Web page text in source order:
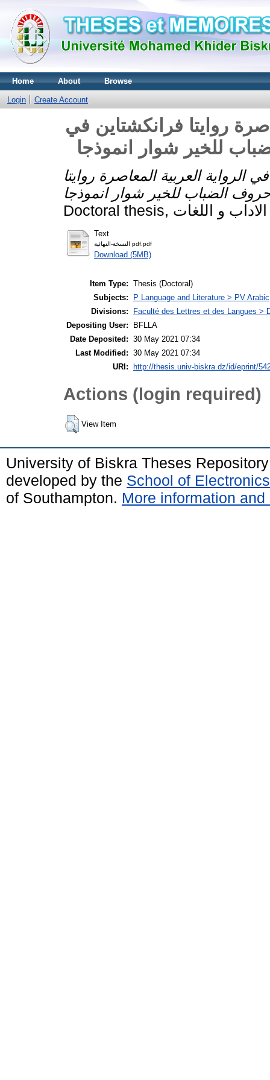
Home About Browse
Login Create Account
روايتا فرانكشتاين في
للخير شوار انموذجا
في الرواية العربية المعاصرة روايتا
Text
النسخة-النهائية pdf.pdf
Download (5MB)
Item Type: Thesis (Doctoral)
Subjects:
P Language and Literature > PV Arabic
Divisions:
Faculté des Lettres et des Langues >
Depositing User:
BFLLA
Date Deposited: 30 May 2021 07:34
Last Modified: 30 May 2021 07:34
URI:
http://thesis.univ-biskra.dz/id/eprint/
Actions (login required)
View Item
University of Biskra Theses
developed by the School of
of Southampton. More information